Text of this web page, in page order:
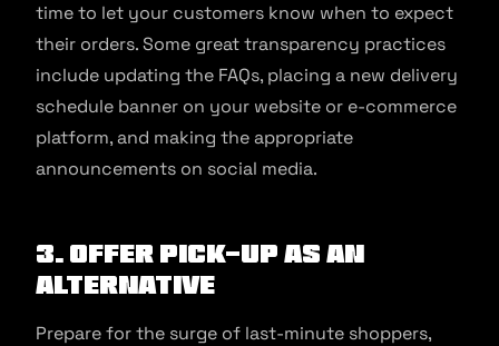
time to let your customers know when to expect
their orders. Some great transparency practices
include updating the FAQs, placing a new delivery
schedule banner on your website or e-commerce
platform, and making the appropriate
announcements on social media.
3. Offer pick-up as an
alternative
Prepare for the surge of last-minute shoppers,